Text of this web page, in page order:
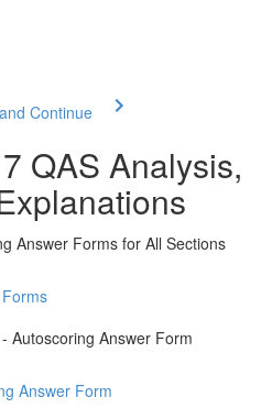
Continue
QAS Analysis,
Answer Forms for All Sections
Autoscoring Answer Form
Answer Form